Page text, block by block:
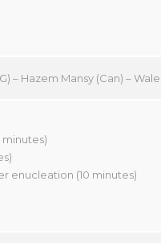
– Hazem Mansy (Can) –
enucleation (10 minutes)